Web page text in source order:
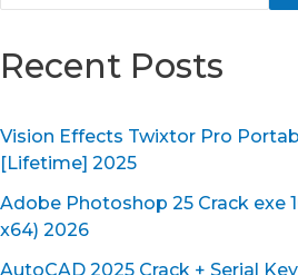
Recent Posts
Vision Effects Twixtor Pro
[Lifetime] 2025
Adobe Photoshop 25 Crack exe
x64) 2026
AutoCAD 2025 Crack + Serial